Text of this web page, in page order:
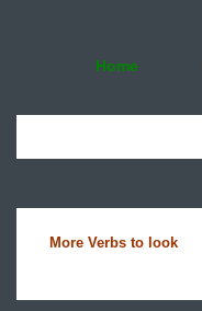
Home
More Verbs to look